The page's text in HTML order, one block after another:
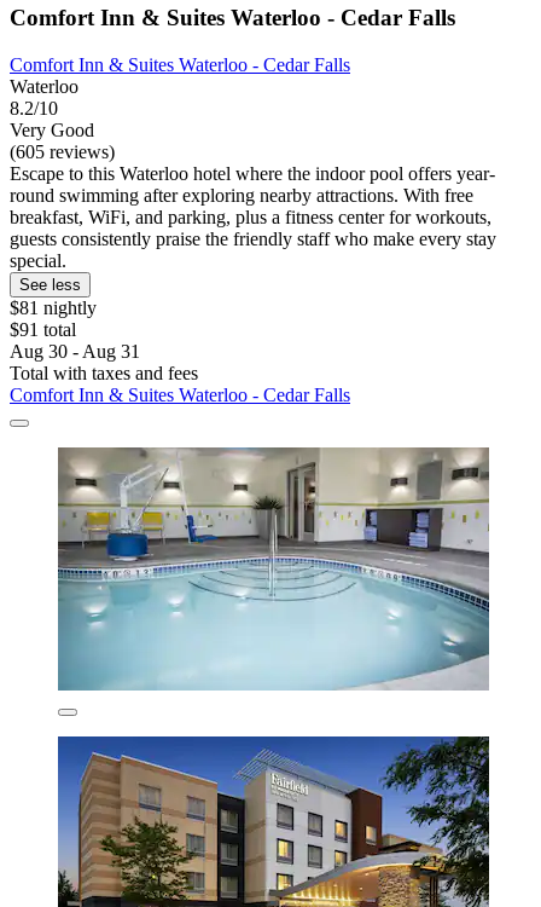
Comfort Inn & Suites Waterloo - Cedar Falls
Comfort Inn & Suites Waterloo - Cedar Falls
Waterloo
8.2/10
Very Good
(605 reviews)
Escape to this Waterloo hotel where the indoor pool offers year-
round swimming after exploring nearby attractions. With free
breakfast, WiFi, and parking, plus a fitness center for workouts,
guests consistently praise the friendly staff who make every stay
special.
See less
$81 nightly
$91 total
Aug 30 - Aug 31
Total with taxes and fees
Comfort Inn & Suites Waterloo - Cedar Falls